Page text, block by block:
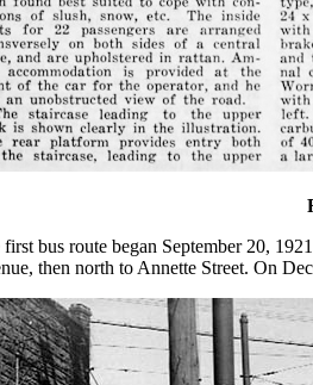
first bus route began September 20,
then north to Annette Street. On